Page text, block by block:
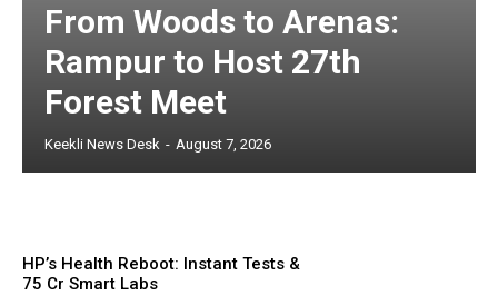
From Woods to Arenas:
Rampur to Host 27th
Forest Meet
Keekli News Desk - August 7, 2026
HP’s Health Reboot: Instant Tests &
₹75 Cr Smart Labs